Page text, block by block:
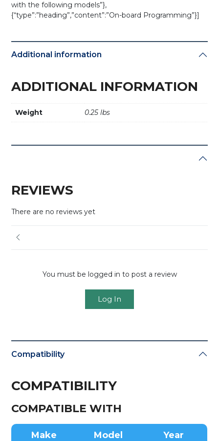
with the following models”},
{“type”:”heading”,”content”:”On-board Programming”}]
Additional information
ADDITIONAL INFORMATION
Weight 0.25 lbs
REVIEWS
There are no reviews yet
You must be logged in to post a review
Log In
Compatibility
COMPATIBILITY
COMPATIBLE WITH
Make Model Year